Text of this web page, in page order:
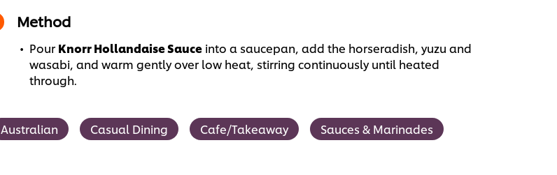
Method
Pour Knorr Hollandaise Sauceinto a saucepan, add the horseradish, yuzu and
wasabi, and warm gently over low heat, stirring continuously until heated
through.
Australian Casual Dining Cafe/Takeaway Sauces & Marinades